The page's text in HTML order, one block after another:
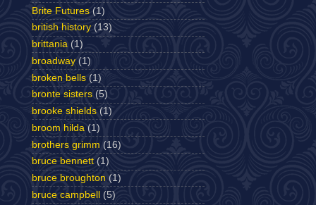
Brite Futures (1)
british history (13)
brittania (1)
broadway (1)
broken bells (1)
bronte sisters (5)
brooke shields (1)
broom hilda (1)
brothers grimm (16)
bruce bennett (1)
bruce broughton (1)
bruce campbell
(5)